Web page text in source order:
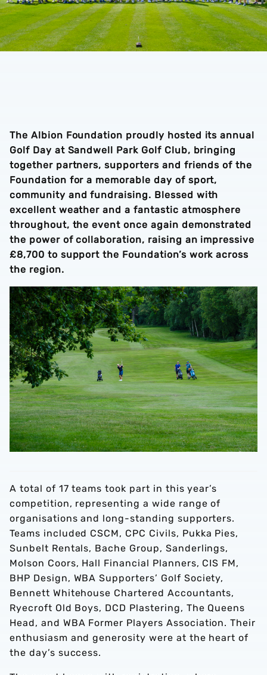
The Albion Foundation proudly hosted its annual
Golf Day at Sandwell Park Golf Club, bringing
together partners, supporters and friends of the
Foundation for a memorable day of sport,
community and fundraising. Blessed with
excellent weather and a fantastic atmosphere
throughout, the event once again demonstrated
the power of collaboration, raising an impressive
£8,700 to support the Foundation’s work across
the region.
A total of 17 teams took part in this year’s
competition, representing a wide range of
organisations and long-standing supporters.
Teams included CSCM, CPC Civils, Pukka Pies,
Sunbelt Rentals, Bache Group, Sanderlings,
Molson Coors, Hall Financial Planners, CIS FM,
BHP Design, WBA Supporters’ Golf Society,
Bennett Whitehouse Chartered Accountants,
Ryecroft Old Boys, DCD Plastering, The Queens
Head, and WBA Former Players Association. Their
enthusiasm and generosity were at the heart of
the day’s success.